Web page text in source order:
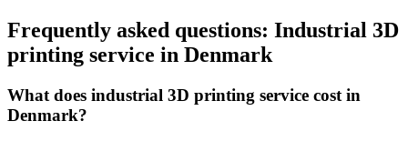
Frequently asked questions: Industrial 3D
printing service in Denmark
What does industrial 3D printing service cost in
Denmark?